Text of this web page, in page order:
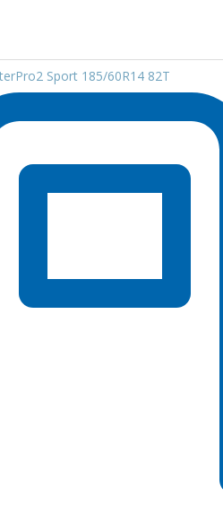
Sport 185/60R14 82T